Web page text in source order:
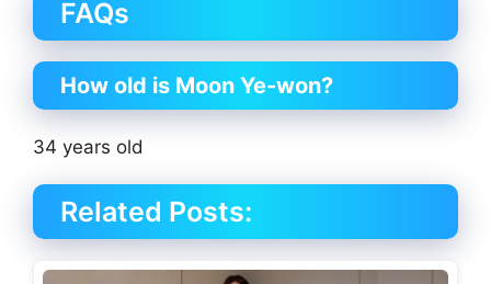
FAQs
How old is Moon Ye-won?
34 years old
Related Posts: